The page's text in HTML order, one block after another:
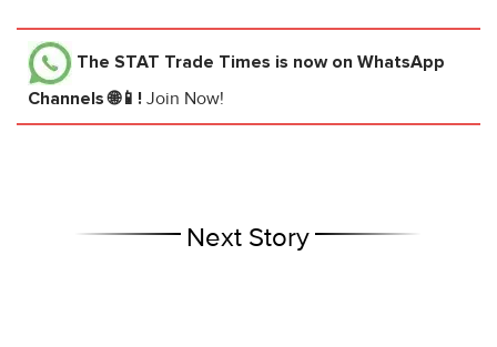
The STAT Trade Times is now on WhatsApp
Channels 🌐📱! Join Now!
Next Story